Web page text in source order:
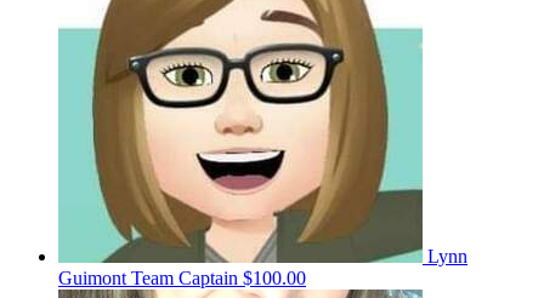
Lynn
Guimont Team Captain $100.00